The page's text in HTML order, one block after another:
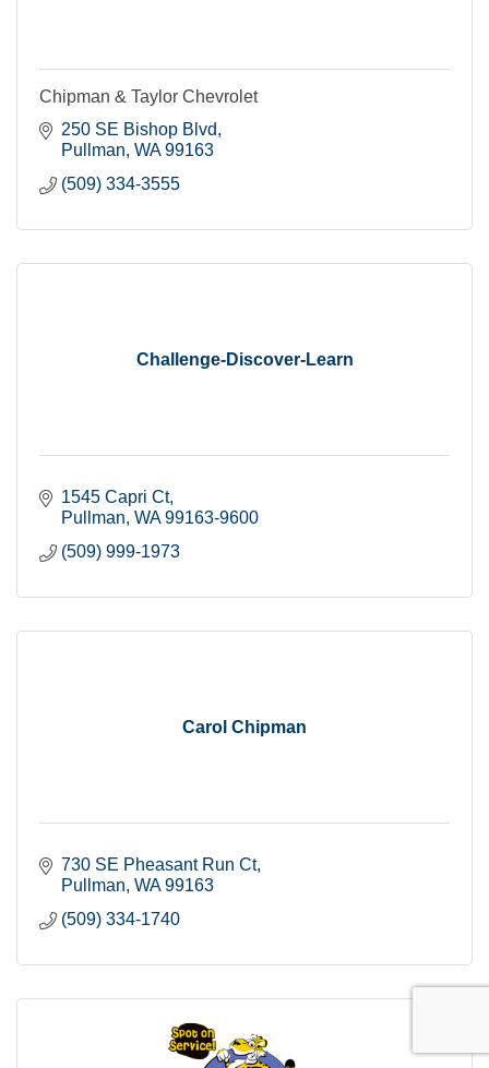
Chipman & Taylor Chevrolet
250 SE Bishop Blvd
Pullman WA 99163
(509) 334-3555
Challenge-Discover-Learn
1545 Capri Ct
Pullman WA 99163-9600
(509) 999-1973
Carol Chipman
730 SE Pheasant Run Ct
Pullman WA 99163
(509) 334-1740